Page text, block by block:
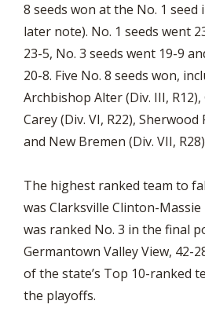
8 seeds won at the No. 1
later note). No. 1 seeds went
23-5, No. 3 seeds went 19-9
20-8. Five No. 8 seeds won,
Archbishop Alter (Div. III, R12),
Carey (Div. VI, R22), Sherwood
and New Bremen (Div. VII,
The highest ranked team to
was Clarksville Clinton-
was ranked No. 3 in the final
Germantown Valley View, 42-
of the state’s Top 10-ranked
the playoffs.